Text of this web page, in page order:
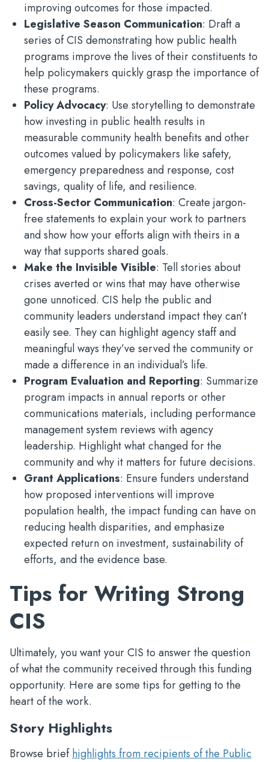
improving outcomes for those impacted.
Legislative Season Communication: Draft a
series of CIS demonstrating how public health
programs improve the lives of their constituents to
help policymakers quickly grasp the importance of
these programs.
Policy Advocacy: Use storytelling to demonstrate
how investing in public health results in
measurable community health benefits and other
outcomes valued by policymakers like safety,
emergency preparedness and response, cost
savings, quality of life, and resilience.
Cross-Sector Communication: Create jargon-
free statements to explain your work to partners
and show how your efforts align with theirs in a
way that supports shared goals.
Make the Invisible Visible: Tell stories about
crises averted or wins that may have otherwise
gone unnoticed. CIS help the public and
community leaders understand impact they can’t
easily see. They can highlight agency staff and
meaningful ways they’ve served the community or
made a difference in an individual’s life.
Program Evaluation and Reporting: Summarize
program impacts in annual reports or other
communications materials, including performance
management system reviews with agency
leadership. Highlight what changed for the
community and why it matters for future decisions.
Grant Applications: Ensure funders understand
how proposed interventions will improve
population health, the impact funding can have on
reducing health disparities, and emphasize
expected return on investment, sustainability of
efforts, and the evidence base.
Tips for Writing Strong
CIS
Ultimately, you want your CIS to answer the question
of what the community received through this funding
opportunity. Here are some tips for getting to the
heart of the work.
Story Highlights
Browse briefhighlights from recipients of the Public